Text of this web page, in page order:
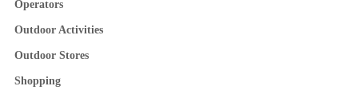
Operators
Outdoor Activities
Outdoor Stores
Shopping